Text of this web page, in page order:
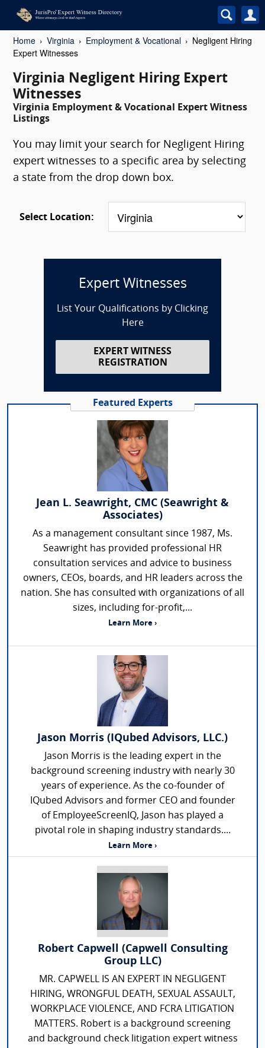
Home Virginia Employment & Vocational
Negligent Hiring
Expert Witnesses
Virginia Negligent Hiring Expert
Witnesses
Virginia Employment & Vocational Expert Witness
Listings
You may limit your search for Negligent Hiring
expert witnesses to a specific area by selecting
a state from the drop down box.
Select Location:
Expert Witnesses
List Your Qualifications by Clicking
Here
EXPERT WITNESS
REGISTRATION
Featured Experts
Jean L. Seawright, CMC (Seawright &
Associates)
As a management consultant since 1987, Ms.
Seawright has provided professional HR
consultation services and advice to business
owners, CEOs, boards, and HR leaders across the
nation. She has consulted with organizations of all
sizes, including for-profit,...
Learn More ›
Jason Morris (IQubed Advisors, LLC.)
Jason Morris is the leading expert in the
background screening industry with nearly 30
years of experience. As the co-founder of
IQubed Advisors and former CEO and founder
of EmployeeScreenIQ, Jason has played a
pivotal role in shaping industry standards....
Learn More ›
Robert Capwell (Capwell Consulting
Group LLC)
MR. CAPWELL IS AN EXPERT IN NEGLIGENT
HIRING, WRONGFUL DEATH, SEXUAL ASSAULT,
WORKPLACE VIOLENCE, AND FCRA LITIGATION
MATTERS. Robert is a background screening
and background check litigation expert witness